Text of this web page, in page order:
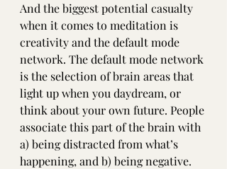
And the biggest potential casualty
when it comes to meditation is
creativity and the default mode
network. The default mode network
is the selection of brain areas that
light up when you daydream, or
think about your own future. People
associate this part of the brain with
a) being distracted from what’s
happening, and b) being negative.